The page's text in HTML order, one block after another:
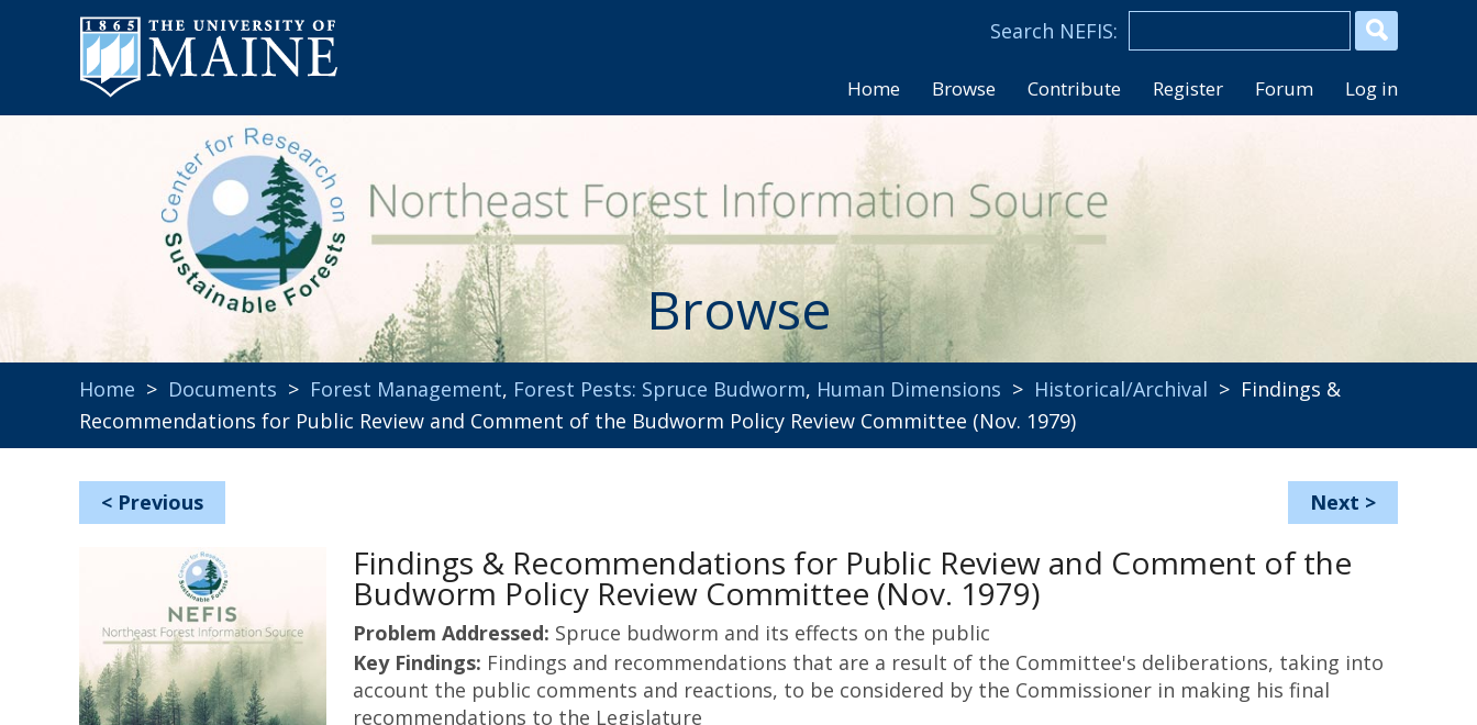
Home Browse Contribute Register Forum Log in
Browse
Home > Documents > Forest Management, Forest Pests: Spruce Budworm, Human Dimensions > Historical/Archival > Findings &
Recommendations for Public Review and Comment of the Budworm Policy Review Committee (Nov. 1979)
< Previous Next >
Findings & Recommendations for Public Review and Comment of the
Budworm Policy Review Committee (Nov. 1979)
Problem Addressed: Spruce budworm and its effects on the public
Key Findings: Findings and recommendations that are a result of the Committee's deliberations, taking into
account the public comments and reactions, to be considered by the Commissioner in making his final
recommendations to the Legislature